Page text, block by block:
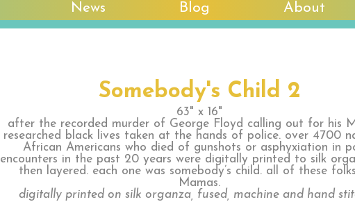
News Blog About
Somebody's Child 2
63" x 16"
after the recorded murder of George Floyd calling out for his
researched black lives taken at the hands of police. over 4700
African Americans who died of gunshots or asphyxiation in
encounters in the past 20 years were digitally printed to silk
then layered. each one was somebody’s child. all of these
Mamas.
digitally printed on silk organza, fused, machine and hand